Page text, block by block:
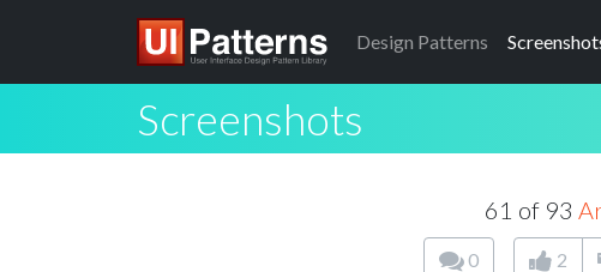
Design Patterns
Screenshots
61 of 93
0 2